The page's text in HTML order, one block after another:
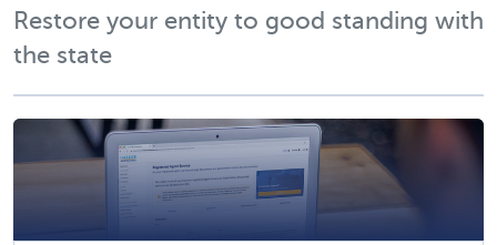
Restore your entity to good standing with
the state